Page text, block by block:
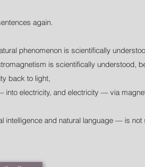
again.
phenomenon is scientifically
is scientifically understood,
back to light,
electricity, and electricity — via
intelligence and natural language — is